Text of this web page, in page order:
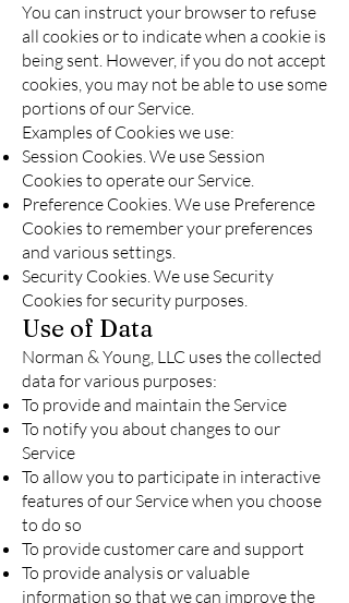
You can instruct your browser to refuse
all cookies or to indicate when a cookie is
being sent. However, if you do not accept
cookies, you may not be able to use some
portions of our Service.
Examples of Cookies we use:
Session Cookies. We use Session
Cookies to operate our Service.
Preference Cookies. We use Preference
Cookies to remember your preferences
and various settings.
Security Cookies. We use Security
Cookies for security purposes.
Use of Data
Norman & Young, LLC uses the collected
data for various purposes:
To provide and maintain the Service
To notify you about changes to our
Service
To allow you to participate in interactive
features of our Service when you choose
to do so
To provide customer care and support
To provide analysis or valuable
information so that we can improve the